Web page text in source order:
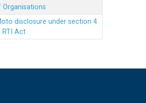
Organisations
disclosure under section 4
Act